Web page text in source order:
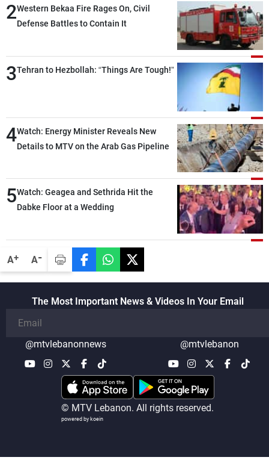
A+ A-
2Western Bekaa Fire Rages On, Civil
Defense Battles to Contain It
3Tehran to Hezbollah: “Things Are Tough!”
4Watch: Energy Minister Reveals New
Details to MTV on the Arab Gas Pipeline
5Watch: Geagea and Sethrida Hit the
Dabke Floor at a Wedding
The Most Important News & Videos In Your Email
@mtvlebanonnews @mtvlebanon
© MTV Lebanon. All rights reserved.
powered by koein